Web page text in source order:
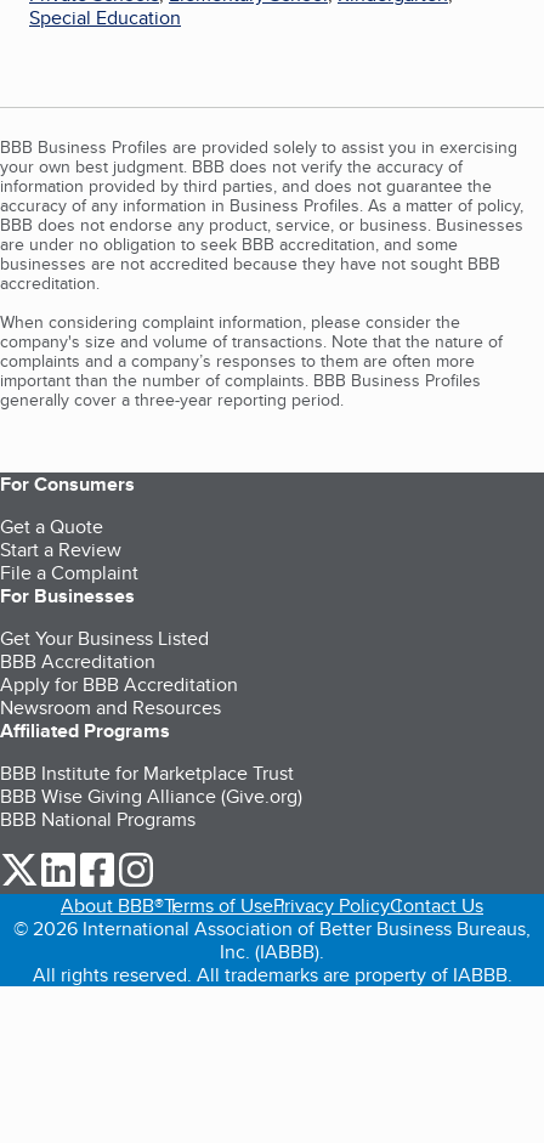
Special Education
BBB Business Profiles are provided solely to assist you in exercising
your own best judgment. BBB does not verify the accuracy of
information provided by third parties, and does not guarantee the
accuracy of any information in Business Profiles. As a matter of policy,
BBB does not endorse any product, service, or business. Businesses
are under no obligation to seek BBB accreditation, and some
businesses are not accredited because they have not sought BBB
accreditation.
When considering complaint information, please consider the
company's size and volume of transactions. Note that the nature of
complaints and a company’s responses to them are often more
important than the number of complaints. BBB Business Profiles
generally cover a three-year reporting period.
For Consumers
Get a Quote
Start a Review
File a Complaint
For Businesses
Get Your Business Listed
BBB Accreditation
Apply for BBB Accreditation
Newsroom and Resources
Affiliated Programs
BBB Institute for Marketplace Trust
BBB Wise Giving Alliance (Give.org)
BBB National Programs
our Twitter (opens in a new tab)
our LinkedIn (opens in a new tab)
our Facebook (opens in a new tab)
About BBB®Terms of UsePrivacy PolicyContact Us
© 2026 International Association of Better Business Bureaus,
Inc. (IABBB).
All rights reserved. All trademarks are property of IABBB.